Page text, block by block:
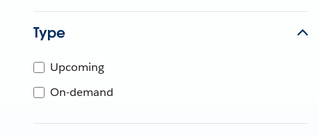
Type
Upcoming
On-demand